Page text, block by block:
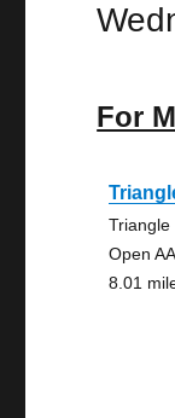
For
Triangle
Open
8.01